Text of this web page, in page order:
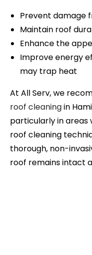
Prevent damage
Maintain roof
Enhance the
Improve energy
may trap heat
At All Serv, we
roof cleaningin
particularly in areas
roof cleaning
thorough, non-
roof remains intact